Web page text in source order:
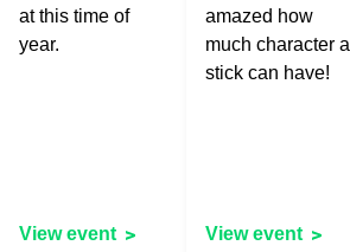
at this time of
year.
View event
amazed how
much character a
stick can have!
View event